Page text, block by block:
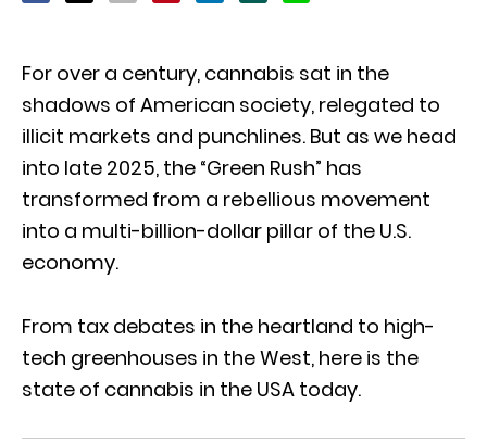
For over a century, cannabis sat in the
shadows of American society, relegated to
illicit markets and punchlines. But as we head
into late 2025, the “Green Rush” has
transformed from a rebellious movement
into a multi-billion-dollar pillar of the U.S.
economy.
From tax debates in the heartland to high-
tech greenhouses in the West, here is the
state of cannabis in the USA today.